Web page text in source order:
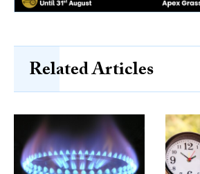
Related Articles